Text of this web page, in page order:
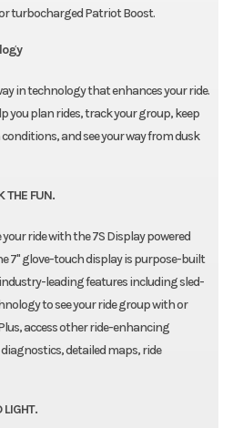
turbocharged Patriot Boost.
in technology that enhances your ride.
you plan rides, track your group, keep
and see your way from dusk
THE FUN.
your ride with the 7S Display powered
7" glove-touch display is purpose-built
leading features including sled-
to see your ride group with or
access other ride-enhancing
detailed maps, ride
LIGHT.